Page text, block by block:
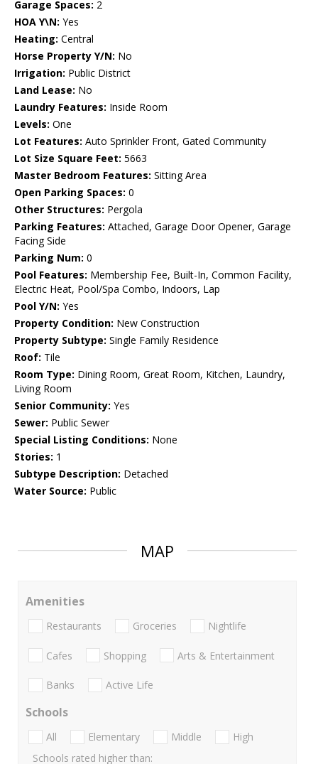
Garage Spaces: 2
HOA Y\N: Yes
Heating: Central
Horse Property Y/N: No
Irrigation: Public District
Land Lease: No
Laundry Features: Inside Room
Levels: One
Lot Features: Auto Sprinkler Front, Gated Community
Lot Size Square Feet: 5663
Master Bedroom Features: Sitting Area
Open Parking Spaces: 0
Other Structures: Pergola
Parking Features: Attached, Garage Door Opener, Garage
Facing Side
Parking Num: 0
Pool Features: Membership Fee, Built-In, Common Facility,
Electric Heat, Pool/Spa Combo, Indoors, Lap
Pool Y/N: Yes
Property Condition: New Construction
Property Subtype: Single Family Residence
Roof: Tile
Room Type: Dining Room, Great Room, Kitchen, Laundry,
Living Room
Senior Community: Yes
Sewer: Public Sewer
Special Listing Conditions: None
Stories: 1
Subtype Description: Detached
Water Source: Public
MAP
Amenities
Restaurants Groceries Nightlife
Cafes Shopping Arts & Entertainment
Banks Active Life
Schools
All Elementary Middle
High
Schools rated higher than: